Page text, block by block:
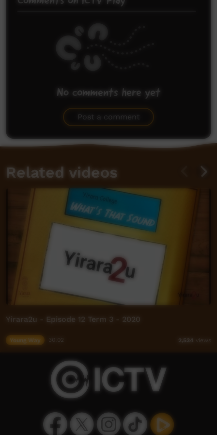
No comments here yet
Post a comment
Related videos
Yirara2u - Episode 12 Term 3 - 2020
Young Way 2,534 views